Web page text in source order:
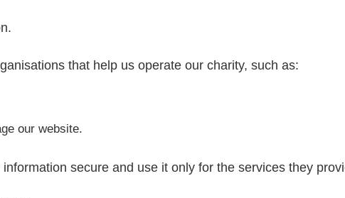
that help us operate our charity, such as:
our website.
secure and use it only for the services they